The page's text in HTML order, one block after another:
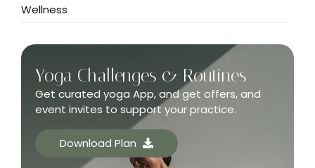
Wellness
Yoga Challenges & Routines
Get curated yoga App, and get offers, and
event invites to support your practice.
Download Plan